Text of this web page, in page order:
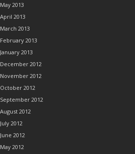
May 2013
April 2013
March 2013
February 2013
January 2013
December 2012
November 2012
October 2012
September 2012
August 2012
July 2012
June 2012
May 2012